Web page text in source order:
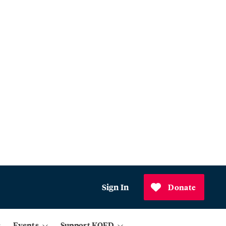
Sign In Donate